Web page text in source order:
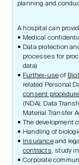
planning and
A hospital can
Medical
Data protection
processes for
data)
Further-use of
related Personal
consent
(NDA), Data
Material Transfer
The development
Handling of
Insuranceand
contracts, study
Corporate
Ethics and Laws